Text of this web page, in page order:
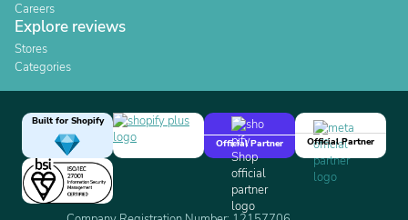
Careers
Explore reviews
Stores
Categories
Built for Shopify
Official Partner
Official Partner